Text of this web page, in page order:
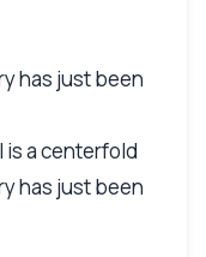
has just been
is a centerfold
has just been